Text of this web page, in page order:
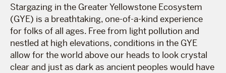
Stargazing in the Greater Yellowstone Ecosystem
(GYE) is a breathtaking, one-of-a-kind experience
for folks of all ages. Free from light pollution and
nestled at high elevations, conditions in the GYE
allow for the world above our heads to look crystal
clear and just as dark as ancient peoples would have